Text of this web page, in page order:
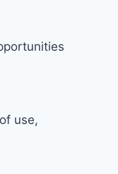
use,